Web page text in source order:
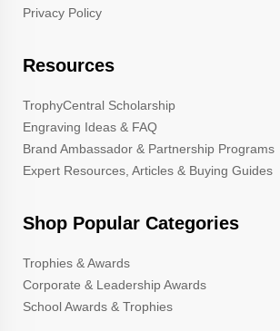
Privacy Policy
Resources
TrophyCentral Scholarship
Engraving Ideas & FAQ
Brand Ambassador & Partnership Programs
Expert Resources, Articles & Buying Guides
Shop Popular Categories
Trophies & Awards
Corporate & Leadership Awards
School Awards & Trophies